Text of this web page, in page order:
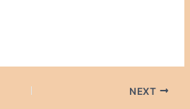
NEXT